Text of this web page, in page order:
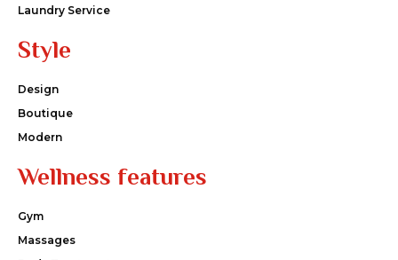
Laundry Service
Style
Design
Boutique
Modern
Wellness features
Gym
Massages